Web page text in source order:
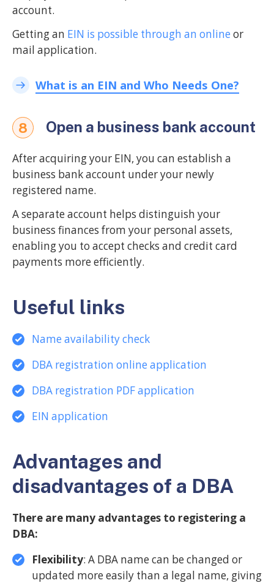
account.
Getting an EIN is possible through an online or
mail application.
What is an EIN and Who Needs One?
8 Open a business bank account
After acquiring your EIN, you can establish a
business bank account under your newly
registered name.
A separate account helps distinguish your
business finances from your personal assets,
enabling you to accept checks and credit card
payments more efficiently.
Useful links
Name availability check
DBA registration online application
DBA registration PDF application
EIN application
Advantages and
disadvantages of a DBA
There are many advantages to registering a
DBA:
Flexibility: A DBA name can be changed or
updated more easily than a legal name, giving